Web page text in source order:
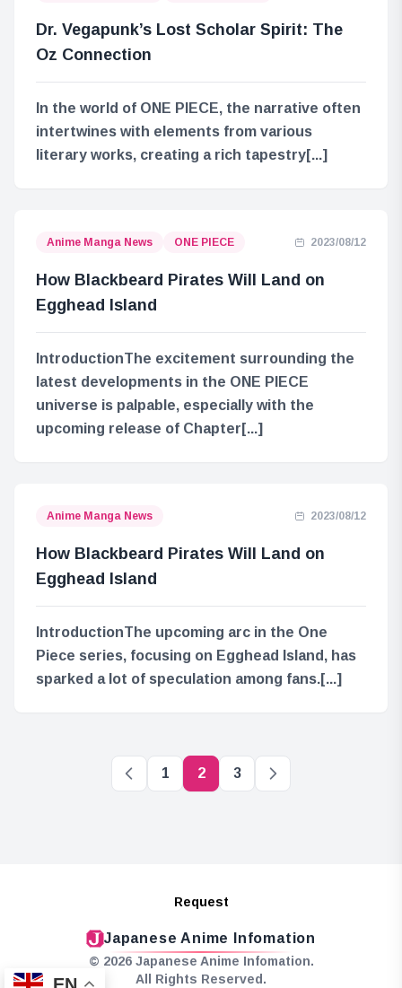
Dr. Vegapunk’s Lost Scholar Spirit: The
Oz Connection
In the world of ONE PIECE, the narrative often
intertwines with elements from various
literary works, creating a rich tapestry[...]
Anime Manga News ONE PIECE 2023/08/12
How Blackbeard Pirates Will Land on
Egghead Island
IntroductionThe excitement surrounding the
latest developments in the ONE PIECE
universe is palpable, especially with the
upcoming release of Chapter[...]
Anime Manga News 2023/08/12
How Blackbeard Pirates Will Land on
Egghead Island
IntroductionThe upcoming arc in the One
Piece series, focusing on Egghead Island, has
sparked a lot of speculation among fans.[...]
1 2 3
Request
Japanese Anime Infomation
© 2026 Japanese Anime Infomation.
All Rights Reserved.